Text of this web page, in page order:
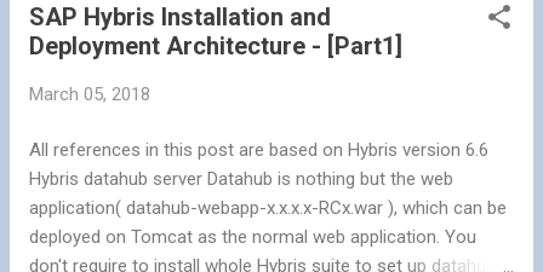
and index logs Kibana: As a front-end viewer – a nice UI with
useful extra features Install & configured above stack to get
Application Monitoring SAP Hybris Commerce Advanced
within the Hybris system. Advanced Application Monitoring is
vital for ad...
SAP Hybris Installation and
Deployment Architecture - [Part1]
March 05, 2018
All references in this post are based on Hybris version 6.6
Hybris datahub server Datahub is nothing but the web
application( datahub-webapp-x.x.x.x-RCx.war ), which can be
deployed on Tomcat as the normal web application. You
don't require to install whole Hybris suite to set up datahub.